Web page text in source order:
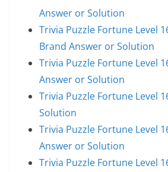
Answer or Solution
Trivia Puzzle Fortune Level
Brand Answer or Solution
Trivia Puzzle Fortune Level
Answer or Solution
Trivia Puzzle Fortune Level
Solution
Trivia Puzzle Fortune Level
Answer or Solution
Trivia Puzzle Fortune Level